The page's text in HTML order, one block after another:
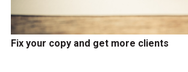
Fix your copy and get more clients